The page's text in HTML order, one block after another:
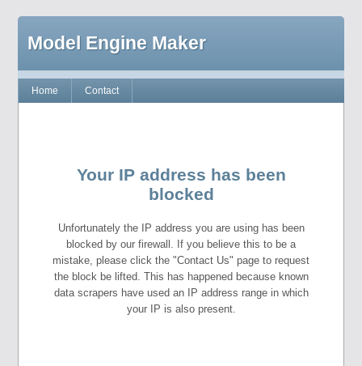
Model Engine Maker
Home Contact
Your IP address has been
blocked
Unfortunately the IP address you are using has been
blocked by our firewall. If you believe this to be a
mistake, please click the "Contact Us" page to request
the block be lifted. This has happened because known
data scrapers have used an IP address range in which
your IP is also present.